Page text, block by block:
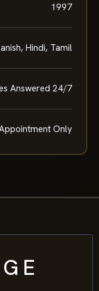
1997
Hindi, Tamil
Answered 24/7
Only